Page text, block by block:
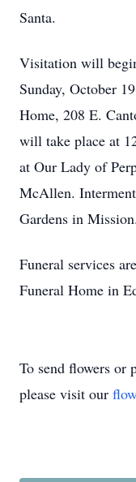
Santa.
Visitation will
Sunday, October
Home, 208 E.
will take place at
at Our Lady of
McAllen.
Gardens in Mission.
Funeral services
Funeral Home in
To send flowers or
please visit our